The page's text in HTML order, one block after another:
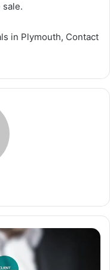
in Plymouth, Contact